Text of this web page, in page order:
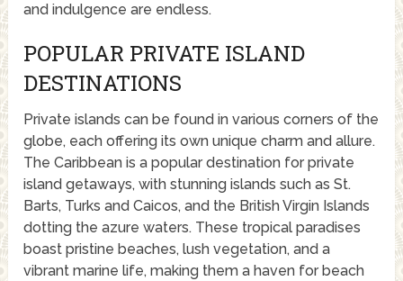
and indulgence are endless.
POPULAR PRIVATE ISLAND
DESTINATIONS
Private islands can be found in various corners of the
globe, each offering its own unique charm and allure.
The Caribbean is a popular destination for private
island getaways, with stunning islands such as St.
Barts, Turks and Caicos, and the British Virgin Islands
dotting the azure waters. These tropical paradises
boast pristine beaches, lush vegetation, and a
vibrant marine life, making them a haven for beach